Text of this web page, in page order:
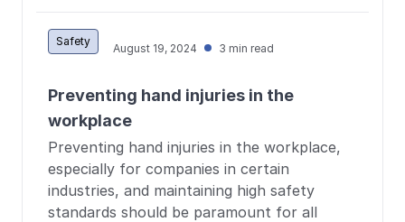
Safety
August 19, 2024 3 min read
Preventing hand injuries in the
workplace
Preventing hand injuries in the workplace,
especially for companies in certain
industries, and maintaining high safety
standards should be paramount for all